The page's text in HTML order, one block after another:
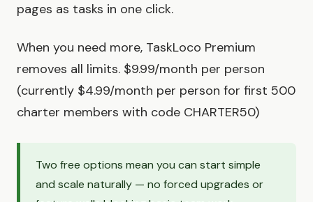
pages as tasks in one click.
When you need more, TaskLoco Premium
removes all limits. $9.99/month per person
(currently $4.99/month per person for first 500
charter members with code CHARTER50)
Two free options mean you can start simple
and scale naturally — no forced upgrades or